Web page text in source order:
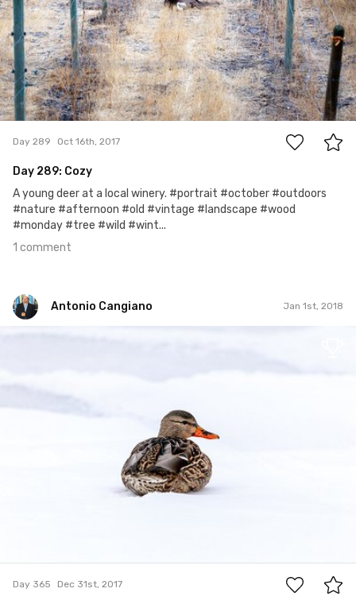
1
Day 289 Oct 16th, 2017
Day 289: Cozy
A young deer at a local winery. #portrait #october #outdoors
#nature #afternoon #old #vintage #landscape #wood
#monday #tree #wild #wint...
1 comment
Antonio Cangiano Jan 1st, 2018
Day 365 Dec 31st, 2017